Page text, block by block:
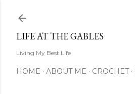
LIFE AT THE GABLES
Living My Best Life
HOME ABOUT ME CROCHET